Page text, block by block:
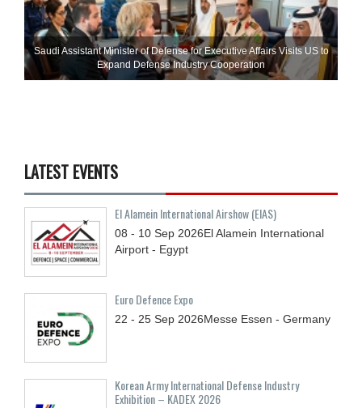
Saudi Assistant Minister of Defense for Executive Affairs Visits US to
Expand Defense Industry Cooperation
LATEST EVENTS
El Alamein International Airshow (EIAS)
08 - 10 Sep 2026El Alamein International
Airport - Egypt
Euro Defence Expo
22 - 25 Sep 2026Messe Essen - Germany
Korean Army International Defense Industry
Exhibition – KADEX 2026